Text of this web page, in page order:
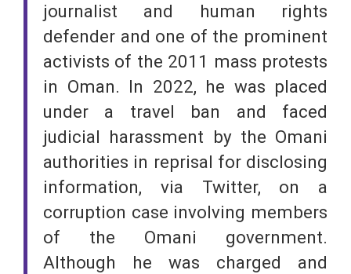
journalist and human rights
defender and one of the prominent
activists of the 2011 mass protests
in Oman. In 2022, he was placed
under a travel ban and faced
judicial harassment by the Omani
authorities in reprisal for disclosing
information, via Twitter, on a
corruption case involving members
of the Omani government.
Although he was charged and